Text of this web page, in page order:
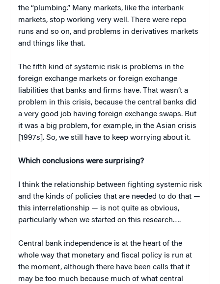
the “plumbing.” Many markets, like the interbank
markets, stop working very well. There were repo
runs and so on, and problems in derivatives markets
and things like that.
The fifth kind of systemic risk is problems in the
foreign exchange markets or foreign exchange
liabilities that banks and firms have. That wasn’t a
problem in this crisis, because the central banks did
a very good job having foreign exchange swaps. But
it was a big problem, for example, in the Asian crisis
[1997s]. So, we still have to keep worrying about it.
Which conclusions were surprising?
I think the relationship between fighting systemic risk
and the kinds of policies that are needed to do that —
this interrelationship — is not quite as obvious,
particularly when we started on this research….
Central bank independence is at the heart of the
whole way that monetary and fiscal policy is run at
the moment, although there have been calls that it
may be too much because much of what central